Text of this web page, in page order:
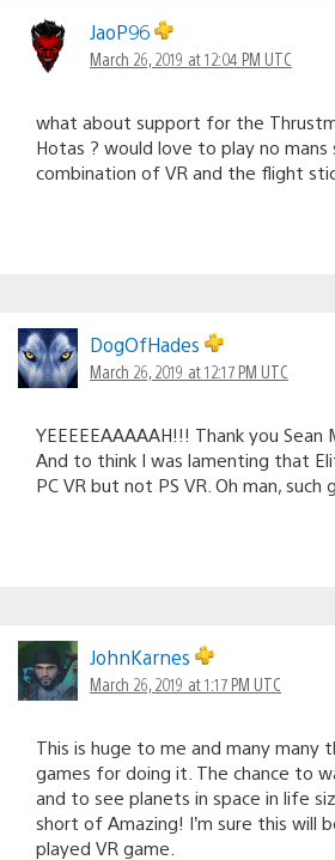
JaoP96
March 26, 2019 at 12:04 PM UTC
what about support for the
Hotas ? would love to play no mans
combination of VR and the flight
DogOfHades
March 26, 2019 at 12:17 PM UTC
YEEEEEAAAAAH!!! Thank you Sean
And to think I was lamenting that
PC VR but not PS VR. Oh man, such
JohnKarnes
March 26, 2019 at 1:17 PM UTC
This is huge to me and many many
games for doing it. The chance to
and to see planets in space in life
short of Amazing! I’m sure this will
played VR game.